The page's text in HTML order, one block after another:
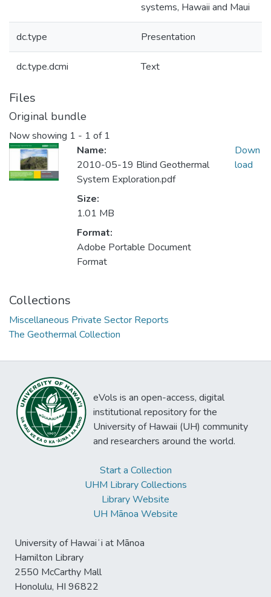
systems, Hawaii and Maui
dc.type Presentation
dc.type.dcmi Text
Files
Original bundle
Now showing 1 - 1 of 1
Name:
2010-05-19 Blind Geothermal
System Exploration.pdf
Size:
1.01 MB
Format:
Adobe Portable Document
Format
Down
load
Collections
Miscellaneous Private Sector Reports
The Geothermal Collection
eVols is an open-access, digital
institutional repository for the
University of Hawaii (UH) community
and researchers around the world.
Start a Collection
UHM Library Collections
Library Website
UH Mānoa Website
University of Hawaiʻi at Mānoa
Hamilton Library
2550 McCarthy Mall
Honolulu, HI 96822